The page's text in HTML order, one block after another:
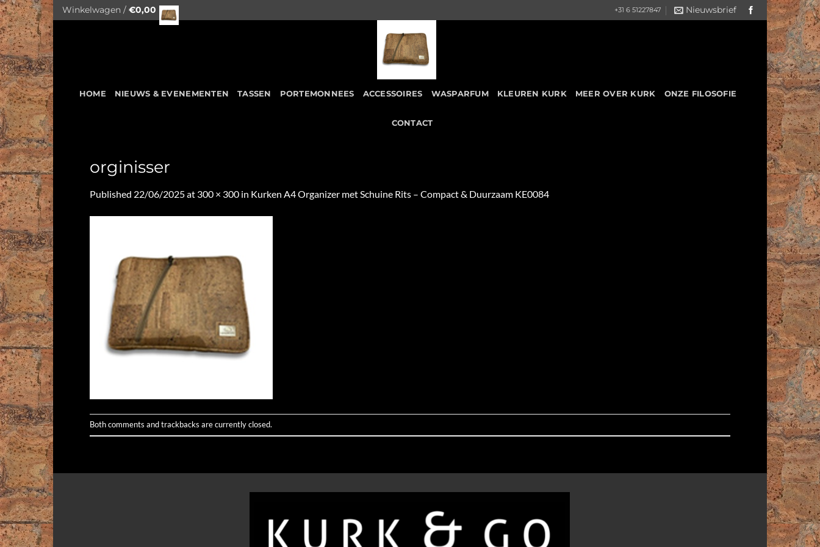
Skip
to
content
Winkelwagen / €0,00 +31 6 51227847 Nieuwsbrief
HOME NIEUWS & EVENEMENTEN TASSEN PORTEMONNEES ACCESSOIRES WASPARFUM KLEUREN KURK MEER OVER KURK ONZE FILOSOFIE
CONTACT
orginisser
Published 22/06/2025at 300 × 300 in Kurken A4 Organizer met Schuine Rits – Compact & Duurzaam KE0084
Both comments and trackbacks are currently closed.